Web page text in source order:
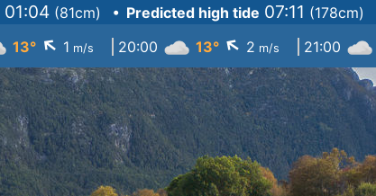
01:04 (81cm) • Predicted high tide 07:11 (178cm)
13°↓1 m/s 20:00 13°↓ 2 m/s 21:00